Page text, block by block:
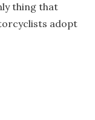
thing that
adopt